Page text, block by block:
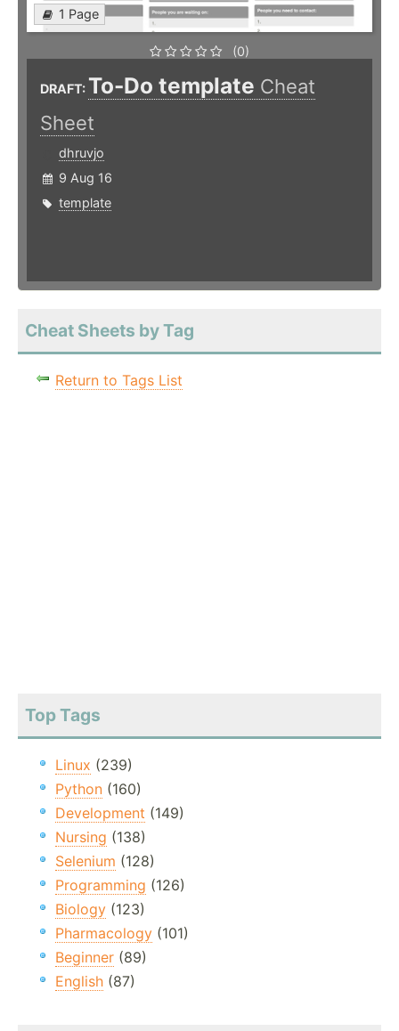
1 Page
(0)
DRAFT: To-Do template Cheat
Sheet
dhruvjo
9 Aug 16
template
Cheat Sheets by Tag
Return to Tags List
Top Tags
Linux (239)
Python (160)
Development (149)
Nursing (138)
Selenium (128)
Programming (126)
Biology (123)
Pharmacology (101)
Beginner (89)
English (87)